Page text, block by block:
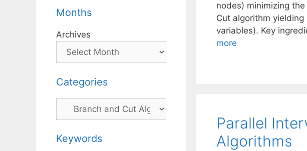
nodes) minimizing
Cut algorithm
variables). Key
more
Parallel
Algorithms
Months
Archives
Categories
Categories
Keywords